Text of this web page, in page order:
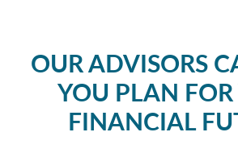
OUR ADVISORS
YOU PLAN FOR
FINANCIAL